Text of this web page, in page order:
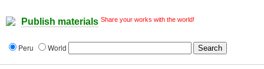
Publish materials Share your works with the world!
Peru World